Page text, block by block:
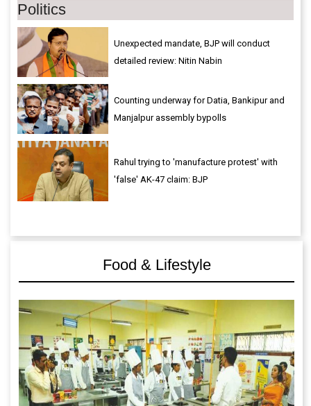
Politics
Unexpected mandate, BJP will conduct
detailed review: Nitin Nabin
Counting underway for Datia, Bankipur and
Manjalpur assembly bypolls
Rahul trying to 'manufacture protest' with
'false' AK-47 claim: BJP
Food & Lifestyle